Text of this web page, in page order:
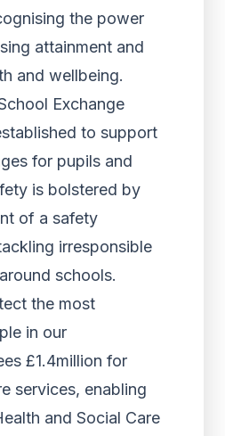
the power
attainment and
and wellbeing.
Exchange
to support
for pupils and
is bolstered by
of a safety
irresponsible
schools.
the most
in our
£1.4million for
services, enabling
and Social Care